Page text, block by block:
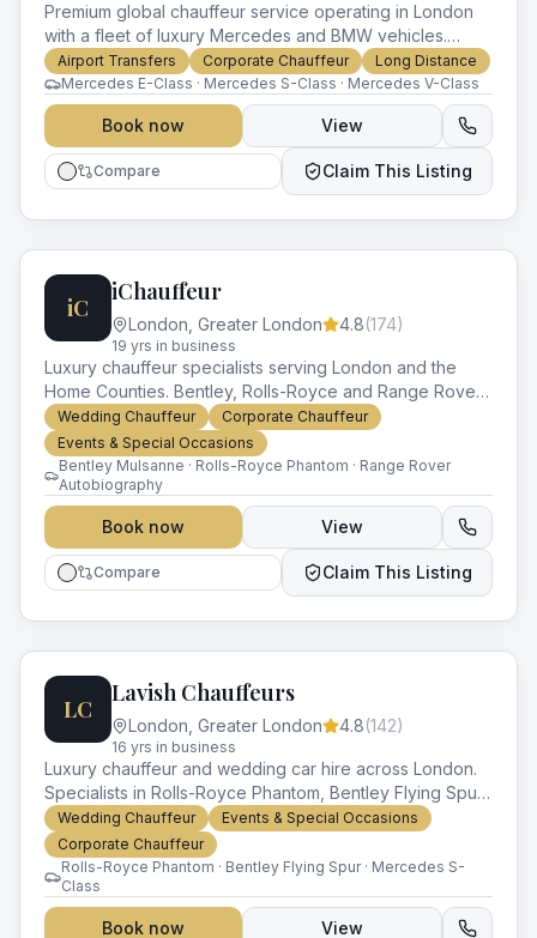
Premium global chauffeur service operating in London
with a fleet of luxury Mercedes and BMW vehicles.
Known for fixed pricing, multi-city consistency and
corporate-grade reliability.
Airport Transfers Corporate Chauffeur
Long Distance
Mercedes E-Class · Mercedes S-Class · Mercedes V-Class
Book now View
Compare Claim This Listing
iC
iChauffeur
London Greater London 4.8(174)
19 yrs in business
Luxury chauffeur specialists serving London and the
Home Counties. Bentley, Rolls-Royce and Range Rover
fleet for weddings, premieres, corporate accounts and
VIP travel.
Wedding Chauffeur
Corporate Chauffeur
Events & Special Occasions
Bentley Mulsanne · Rolls-Royce Phantom · Range Rover
Autobiography
Book now View
Compare Claim This Listing
LC
Lavish Chauffeurs
London Greater London 4.8(142)
16 yrs in business
Luxury chauffeur and wedding car hire across London.
Specialists in Rolls-Royce Phantom, Bentley Flying Spur
and prestige wedding packages.
Wedding Chauffeur
Events & Special Occasions
Corporate Chauffeur
Rolls-Royce Phantom · Bentley Flying Spur · Mercedes S-
Class
Book now View